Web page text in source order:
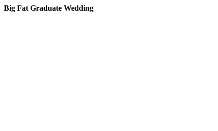
Big Fat Graduate Wedding